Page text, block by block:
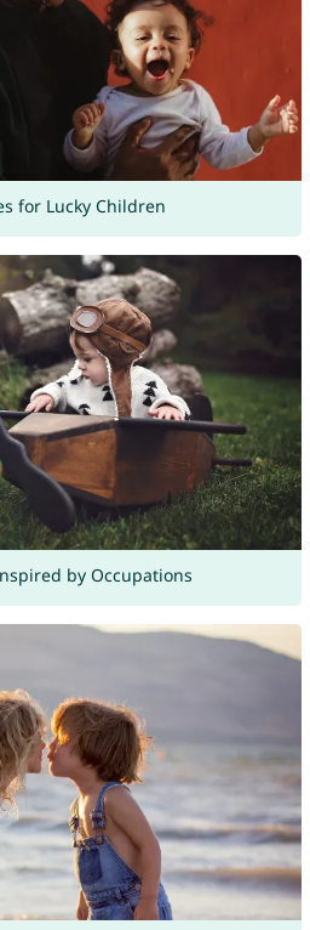
for Lucky Children
by Occupations